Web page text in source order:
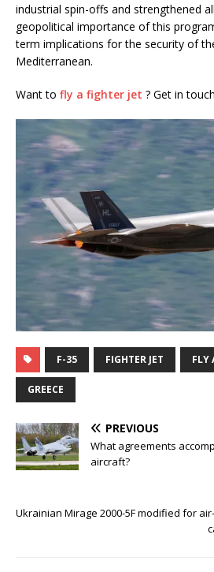
industrial spin-offs and strengthened
geopolitical importance of this
term implications for the security of
Mediterranean.
Want to fly a fighter jet ? Get in
F-35 FIGHTER JET FLY
GREECE
PREVIOUS
What agreements
aircraft?
Ukrainian Mirage 2000-5F modified for